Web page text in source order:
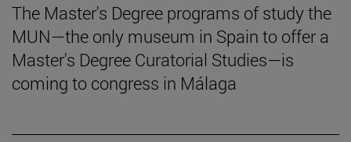
The Master's Degree programs of study the
MUN—the only museum in Spain to offer a
Master's Degree Curatorial Studies—is
coming to congress in Málaga